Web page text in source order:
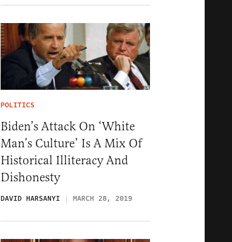
POLITICS
Biden’s Attack On ‘White
Man’s Culture’ Is A Mix Of
Historical Illiteracy And
Dishonesty
DAVID HARSANYI MARCH 28, 2019